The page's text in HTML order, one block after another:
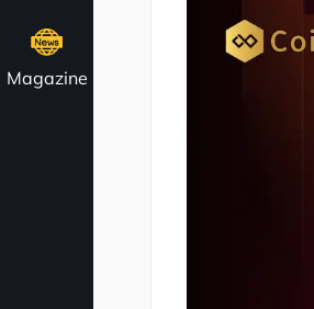
Magazine